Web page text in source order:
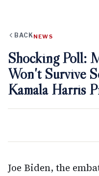
BACK NEWS
Shocking Poll:
Won't Survive
Kamala Harris
Joe Biden, the